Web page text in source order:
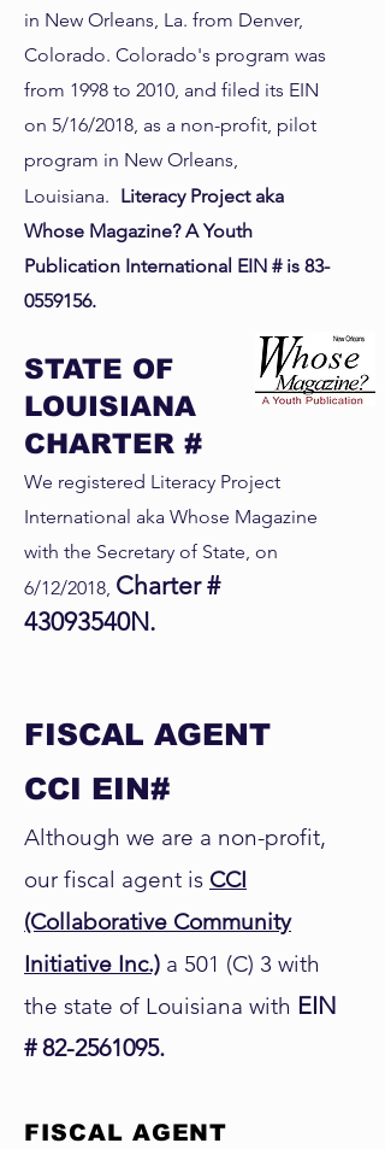
in New Orleans, La. from Denver,
Colorado. Colorado's program was
from 1998 to 2010, and filed its EIN
on 5/16/2018, as a non-profit, pilot
program in New Orleans,
Louisiana. Literacy Project aka
Whose Magazine? A Youth
Publication International EIN # is 83-
0559156.
STATE OF
LOUISIANA
CHARTER #
We registered Literacy Project
International aka Whose Magazine
with the Secretary of State, on
6/12/2018, Charter #
43093540N.
FISCAL AGENT
CCI EIN#
Although we are a non-profit,
our fiscal agent is CCI
(Collaborative Community
Initiative Inc.) a 501 (C) 3 with
the state of Louisiana with EIN
#82-2561095.
FISCAL AGENT